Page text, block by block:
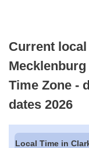
Current
Time Zone -
dates 2026
Local Time in